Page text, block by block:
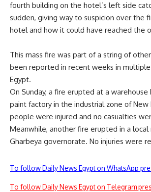
fourth building on the hotel’s left side
sudden, giving way to suspicion over the
hotel and how it could have reached the
This mass fire was part of a string of
been reported in recent weeks in
Egypt.
On Sunday, a fire erupted at a
paint factory in the industrial zone of
people were injured and no casualties
Meanwhile, another fire erupted in a local
Gharbeya governorate. No injuries were
To follow Daily News Egypt on WhatsApp
To follow Daily News Egypt on Telegram